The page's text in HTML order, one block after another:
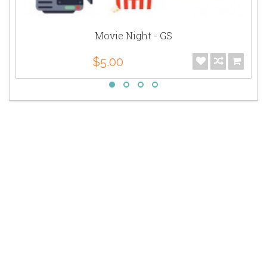
Movie Night - GS
$5.00